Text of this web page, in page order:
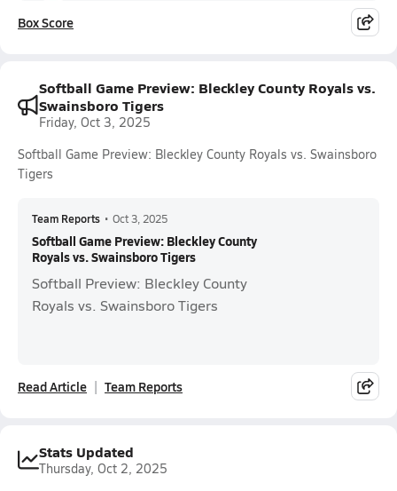
Box Score
Softball Game Preview: Bleckley County Royals vs.
Swainsboro Tigers
Friday, Oct 3, 2025
Softball Game Preview: Bleckley County Royals vs. Swainsboro
Tigers
Team Reports • Oct 3, 2025
Softball Game Preview: Bleckley County
Royals vs. Swainsboro Tigers
Softball Preview: Bleckley County
Royals vs. Swainsboro Tigers
Read Article Team Reports
Stats Updated
Thursday, Oct 2, 2025